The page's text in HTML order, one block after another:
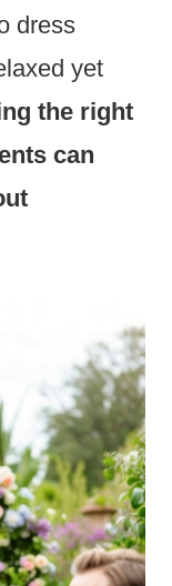
dress
yet
the right
can